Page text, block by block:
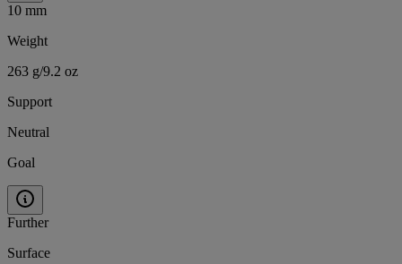
10 mm
Weight
263 g/9.2 oz
Support
Neutral
Goal
Further
Surface